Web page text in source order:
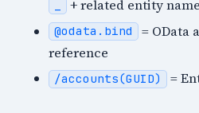
+ related entity name
@odata.bind = OData
reference
/accounts(GUID) =